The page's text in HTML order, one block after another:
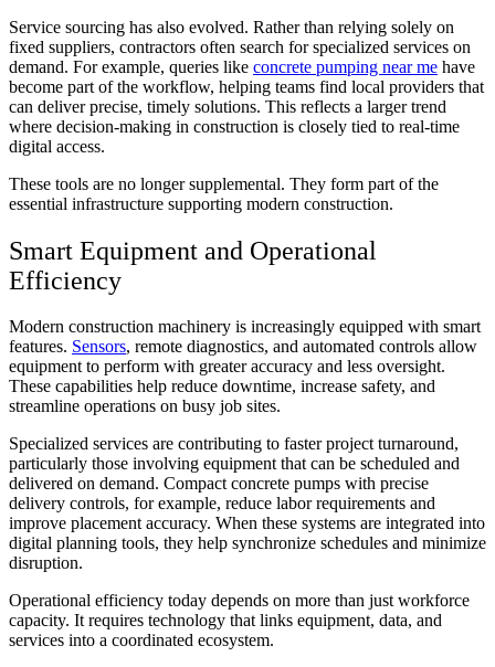
Service sourcing has also evolved. Rather than relying solely on
fixed suppliers, contractors often search for specialized services on
demand. For example, queries like concrete pumping near me have
become part of the workflow, helping teams find local providers that
can deliver precise, timely solutions. This reflects a larger trend
where decision-making in construction is closely tied to real-time
digital access.
These tools are no longer supplemental. They form part of the
essential infrastructure supporting modern construction.
Smart Equipment and Operational
Efficiency
Modern construction machinery is increasingly equipped with smart
features. Sensors, remote diagnostics, and automated controls allow
equipment to perform with greater accuracy and less oversight.
These capabilities help reduce downtime, increase safety, and
streamline operations on busy job sites.
Specialized services are contributing to faster project turnaround,
particularly those involving equipment that can be scheduled and
delivered on demand. Compact concrete pumps with precise
delivery controls, for example, reduce labor requirements and
improve placement accuracy. When these systems are integrated into
digital planning tools, they help synchronize schedules and minimize
disruption.
Operational efficiency today depends on more than just workforce
capacity. It requires technology that links equipment, data, and
services into a coordinated ecosystem.